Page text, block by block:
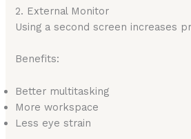
2. External Monitor
Using a second screen increases
Benefits:
Better multitasking
More workspace
Less eye strain